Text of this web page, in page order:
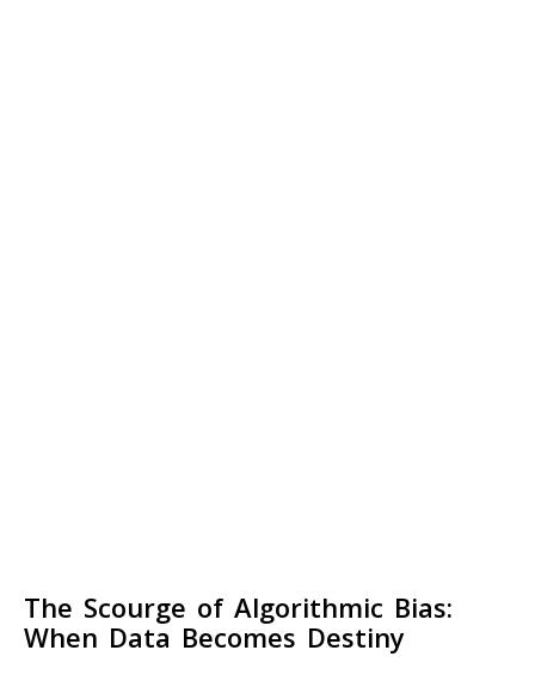
The Scourge of Algorithmic Bias:
When Data Becomes Destiny